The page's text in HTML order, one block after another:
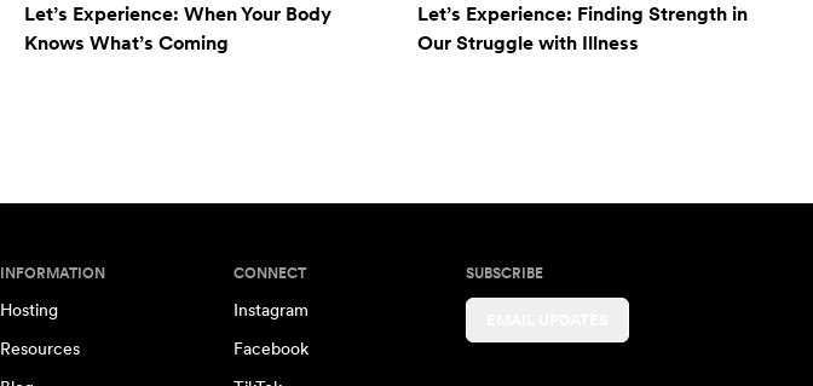
Let’s Experience: When Your Body
Knows What’s Coming
Let’s Experience: Finding Strength in
Our Struggle with Illness
INFORMATION
Hosting
Resources
CONNECT
Instagram
Facebook
SUBSCRIBE